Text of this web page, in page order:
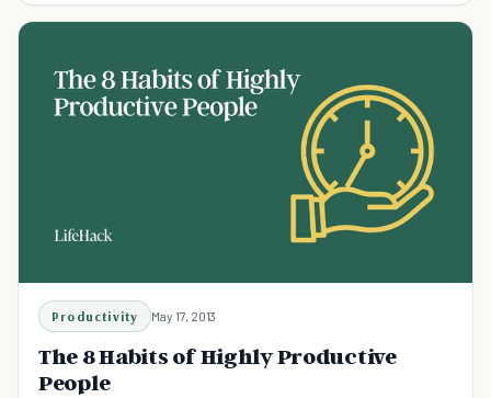
Productivity May 17, 2013
The 8 Habits of Highly Productive
People